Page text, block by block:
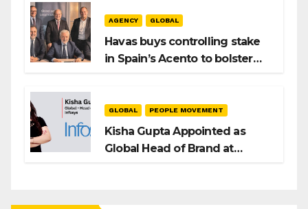
AGENCY GLOBAL
Havas buys controlling stake
in Spain’s Acento to bolster
GLOBAL PEOPLE MOVEMENT
Kisha Gupta Appointed as
Global Head of Brand at